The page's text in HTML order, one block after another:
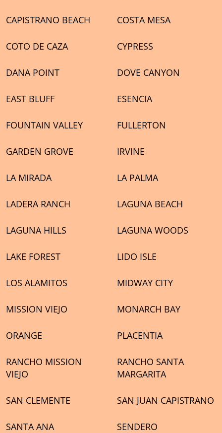
CAPISTRANO BEACH COSTA MESA
COTO DE CAZA CYPRESS
DANA POINT DOVE CANYON
EAST BLUFF ESENCIA
FOUNTAIN VALLEY FULLERTON
GARDEN GROVE IRVINE
LA MIRADA LA PALMA
LADERA RANCH LAGUNA BEACH
LAGUNA HILLS LAGUNA WOODS
LAKE FOREST LIDO ISLE
LOS ALAMITOS MIDWAY CITY
MISSION VIEJO MONARCH BAY
ORANGE PLACENTIA
RANCHO MISSION
VIEJO
RANCHO SANTA
MARGARITA
SAN CLEMENTE SAN JUAN CAPISTRANO
SANTA ANA SENDERO